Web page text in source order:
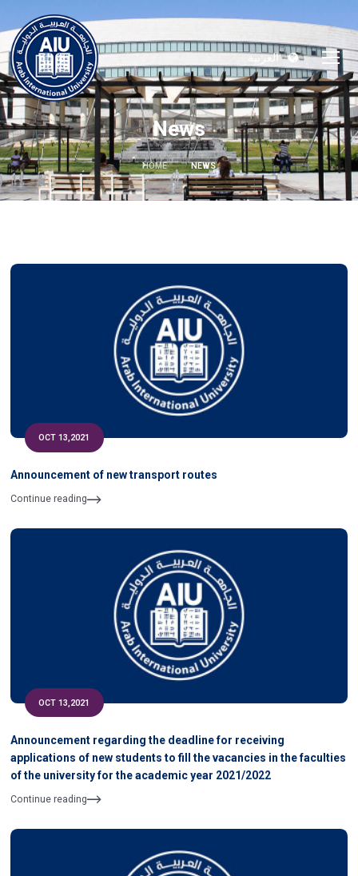
العربية
News
HOME NEWS
OCT 13,2021
Announcement of new transport routes
Continue reading
OCT 13,2021
Announcement regarding the deadline for receiving
applications of new students to fill the vacancies in the faculties
of the university for the academic year 2021/2022
Continue reading